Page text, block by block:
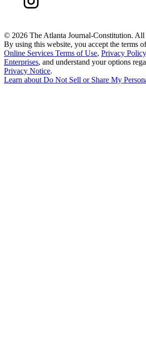
© 2026 The Atlanta Journal-Constitution. All
By using this website, you accept the terms
Online Services Terms of Use, Privacy Policy
Enterprises, and understand your options
Privacy Notice.
Learn aboutDo Not Sell or Share My